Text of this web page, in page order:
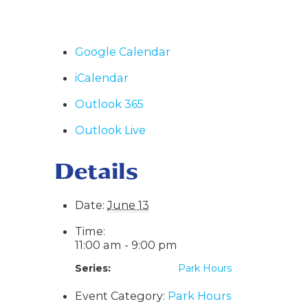
Google Calendar
iCalendar
Outlook 365
Outlook Live
Details
Date: June 13
Time:
11:00 am - 9:00 pm
Series: Park Hours
Event Category: Park Hours